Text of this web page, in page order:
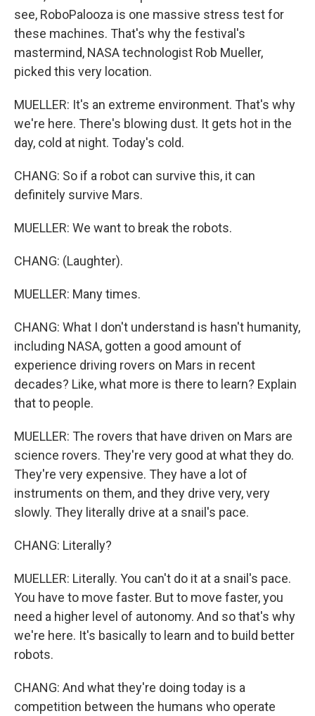
see, RoboPalooza is one massive stress test for
these machines. That's why the festival's
mastermind, NASA technologist Rob Mueller,
picked this very location.
MUELLER: It's an extreme environment. That's why
we're here. There's blowing dust. It gets hot in the
day, cold at night. Today's cold.
CHANG: So if a robot can survive this, it can
definitely survive Mars.
MUELLER: We want to break the robots.
CHANG: (Laughter).
MUELLER: Many times.
CHANG: What I don't understand is hasn't humanity,
including NASA, gotten a good amount of
experience driving rovers on Mars in recent
decades? Like, what more is there to learn? Explain
that to people.
MUELLER: The rovers that have driven on Mars are
science rovers. They're very good at what they do.
They're very expensive. They have a lot of
instruments on them, and they drive very, very
slowly. They literally drive at a snail's pace.
CHANG: Literally?
MUELLER: Literally. You can't do it at a snail's pace.
You have to move faster. But to move faster, you
need a higher level of autonomy. And so that's why
we're here. It's basically to learn and to build better
robots.
CHANG: And what they're doing today is a
competition between the humans who operate